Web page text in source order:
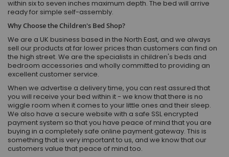
within six to seven inches maximum depth. The bed will arrive
ready for simple self-assembly.
Why Choose the Children's Bed Shop?
We are a UK business based in the North East, and we always
sell our products at far lower prices than customers can find on
the high street. We are the specialists in children's beds and
bedroom accessories and wholly committed to providing an
excellent customer service.
When we advertise a delivery time, you can rest assured that
you will receive your bed within it - we know that there is no
wiggle room when it comes to your little ones and their sleep.
We also have a secure website with a safe SSL encrypted
payment system so that you have peace of mind that you are
buying in a completely safe online payment gateway. This is
something that is very important to us, and we know that our
customers value that peace of mind too.